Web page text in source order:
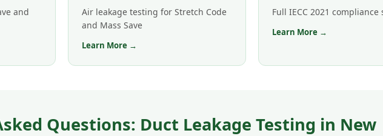
and
Air leakage testing for Stretch Code
and Mass Save
Learn More →
Full IECC 2021 compliance
Learn More →
Questions: Duct Leakage Testing in New